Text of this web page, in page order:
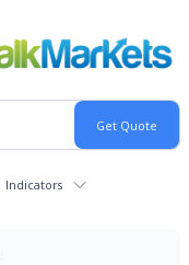
Indicators